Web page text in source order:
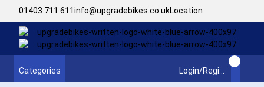
01403 711 611info@upgradebikes.co.ukLocation
Categories